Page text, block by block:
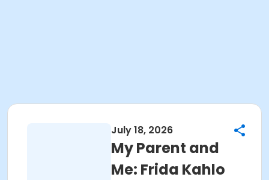
July 18, 2026
My Parent and
Me: Frida Kahlo